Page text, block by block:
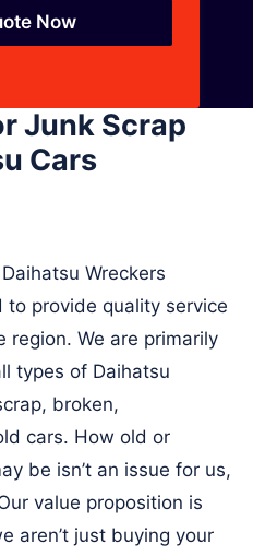
Now
Junk Scrap
Cars
Wreckers
provide quality service
region. We are primarily
types of Daihatsu
broken,
cars. How old or
be isn’t an issue for us,
value proposition is
aren’t just buying your